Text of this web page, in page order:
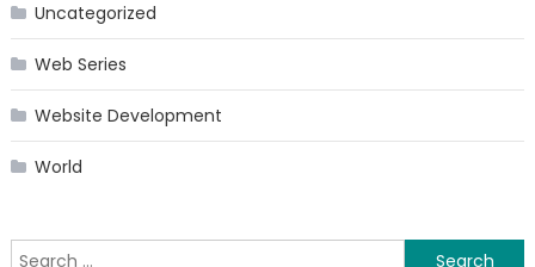
Uncategorized
Web Series
Website Development
World
Search